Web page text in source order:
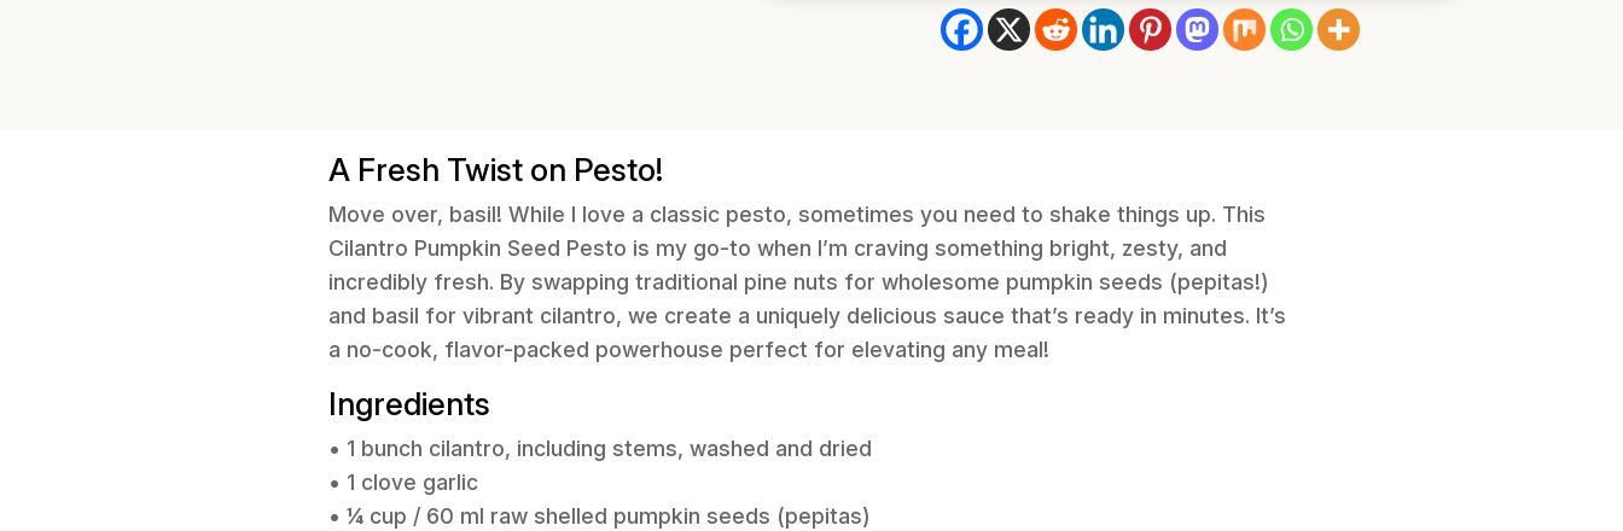
A Fresh Twist on Pesto!
Move over, basil! While I love a classic pesto, sometimes you need to shake things up. This
Cilantro Pumpkin Seed Pesto is my go-to when I’m craving something bright, zesty, and
incredibly fresh. By swapping traditional pine nuts for wholesome pumpkin seeds (pepitas!)
and basil for vibrant cilantro, we create a uniquely delicious sauce that’s ready in minutes. It’s
a no-cook, flavor-packed powerhouse perfect for elevating any meal!
Ingredients
• 1 bunch cilantro, including stems, washed and dried
• 1 clove garlic
• ¼ cup / 60 ml raw shelled pumpkin seeds (pepitas)